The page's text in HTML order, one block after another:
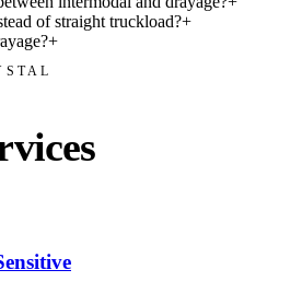
of straight truckload?+
+